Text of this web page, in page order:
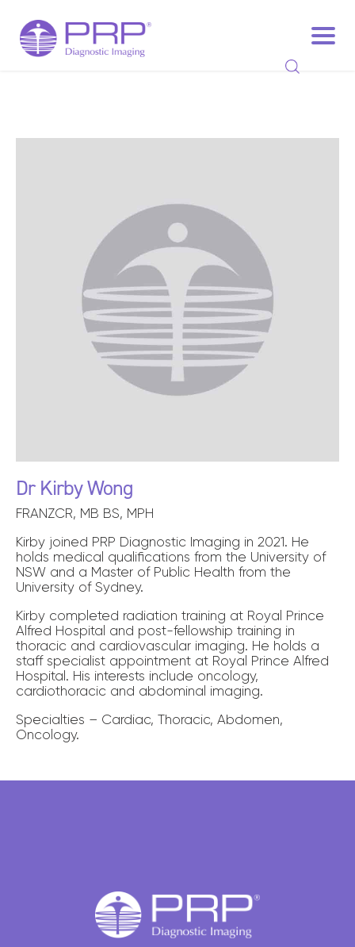
Dr Kirby Wong
FRANZCR, MB BS, MPH
Kirby joined PRP Diagnostic Imaging in 2021. He
holds medical qualifications from the University of
NSW and a Master of Public Health from the
University of Sydney.
Kirby completed radiation training at Royal Prince
Alfred Hospital and post-fellowship training in
thoracic and cardiovascular imaging. He holds a
staff specialist appointment at Royal Prince Alfred
Hospital. His interests include oncology,
cardiothoracic and abdominal imaging.
Specialties – Cardiac, Thoracic, Abdomen,
Oncology.